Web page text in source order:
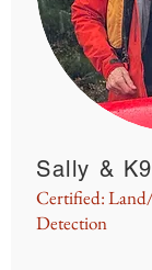
Sally &
Certified:
Detection